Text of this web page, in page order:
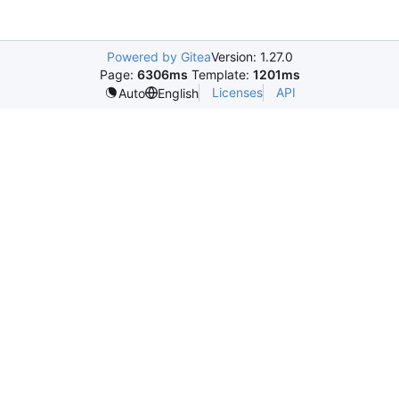
Powered by GiteaVersion: 1.27.0
Page: 6306ms Template: 1201ms
Auto
English Licenses API